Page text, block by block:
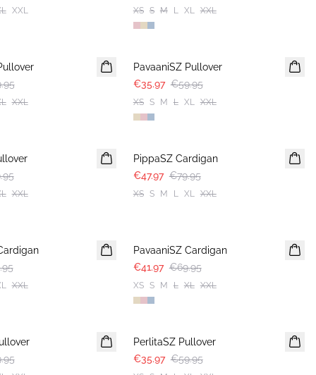
XXL XS S M L XL XXL
XXL
PavaaniSZ Pullover
€35.97 €59.95
XS S M L XL XXL
XXL
PippaSZ Cardigan
€47.97 €79.95
XS S M L XL XXL
XXL
PavaaniSZ Cardigan
€41.97 €69.95
XS S M L XL XXL
PerlitaSZ Pullover
€35.97 €59.95